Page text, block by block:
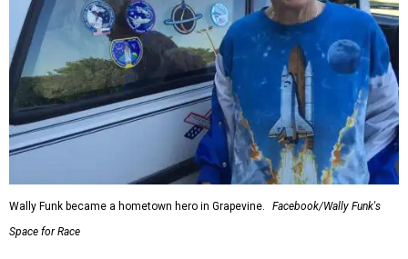
Wally Funk became a hometown hero in Grapevine.
Facebook/Wally Funk's
Space for Race